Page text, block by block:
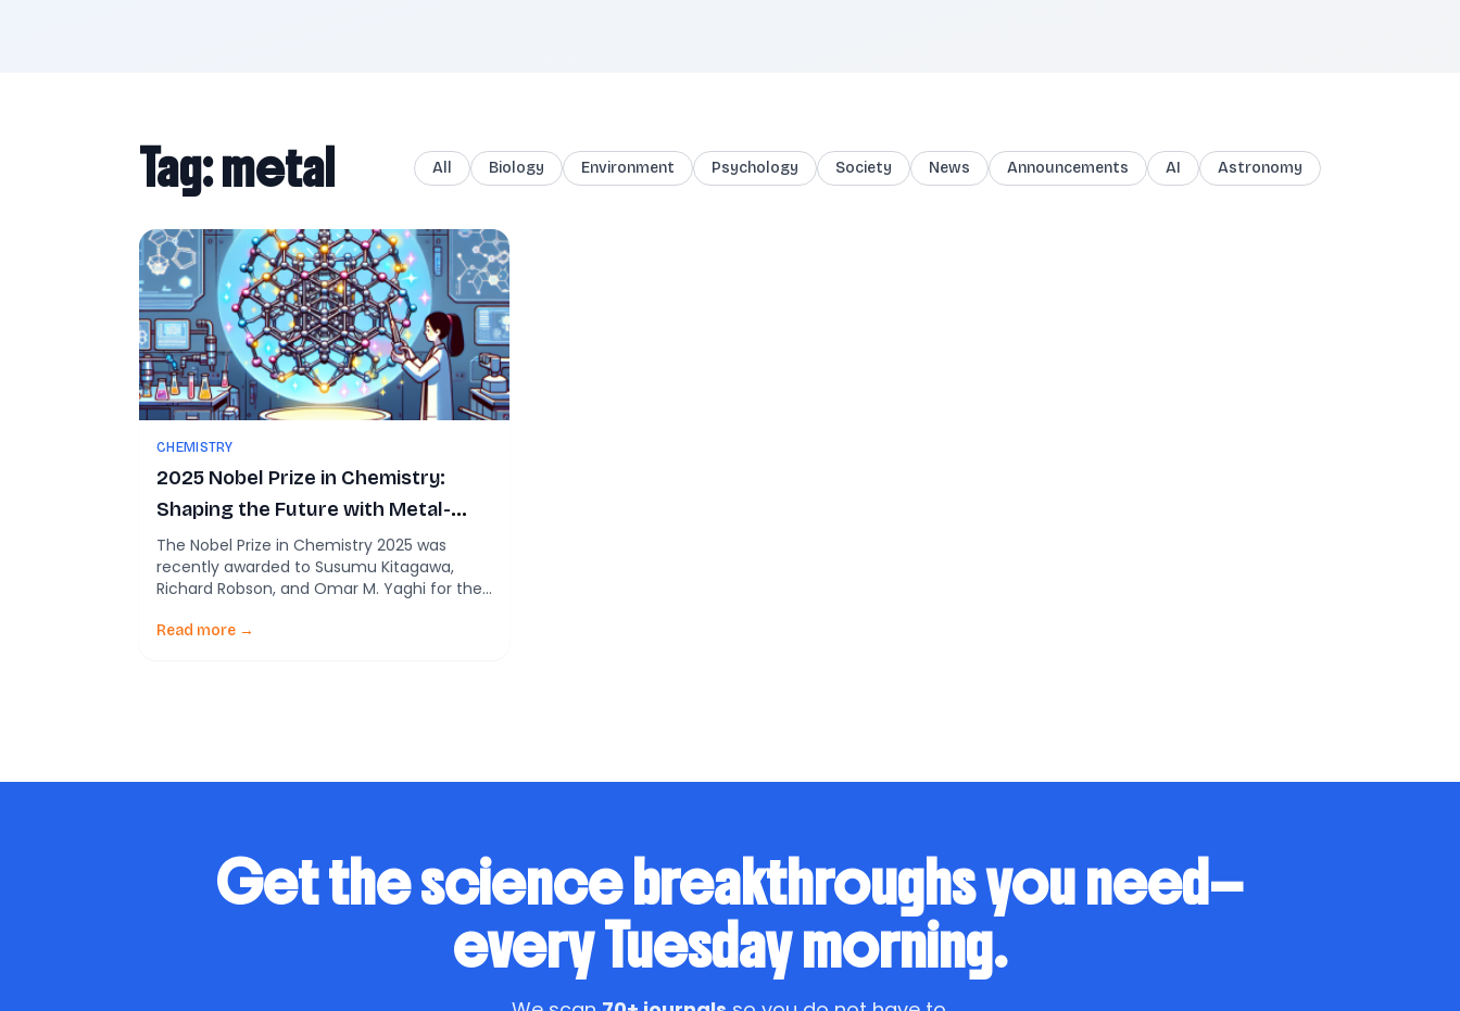
Tag: metal All Biology Environment Psychology Society News Announcements AI Astronomy
CHEMISTRY
2025 Nobel Prize in Chemistry:
Shaping the Future with Metal-
Organic Frameworks
The Nobel Prize in Chemistry 2025 was
recently awarded to Susumu Kitagawa,
Richard Robson, and Omar M. Yaghi for their
frameworks (MOFs). These innovative
Read more →
Get the science breakthroughs you need—
every Tuesday morning.